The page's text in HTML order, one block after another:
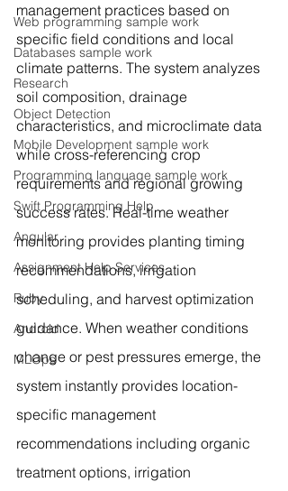
Web programming sample work
Databases sample work
Research
Object Detection
Mobile Development sample work
Programming language sample work
Swift Programming Help
Angular
Assignment Help Services
Ruby
Android
MLOps
management practices based on
specific field conditions and local
climate patterns. The system analyzes
soil composition, drainage
characteristics, and microclimate data
while cross-referencing crop
requirements and regional growing
success rates. Real-time weather
monitoring provides planting timing
recommendations, irrigation
scheduling, and harvest optimization
guidance. When weather conditions
change or pest pressures emerge, the
system instantly provides location-
specific management
recommendations including organic
treatment options, irrigation